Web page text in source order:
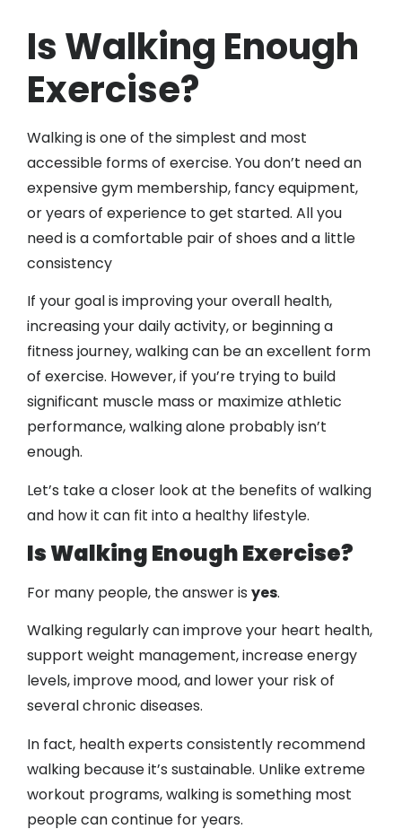
Is Walking Enough
Exercise?
Walking is one of the simplest and most
accessible forms of exercise. You don’t need an
expensive gym membership, fancy equipment,
or years of experience to get started. All you
need is a comfortable pair of shoes and a little
consistency
If your goal is improving your overall health,
increasing your daily activity, or beginning a
fitness journey, walking can be an excellent form
of exercise. However, if you’re trying to build
significant muscle mass or maximize athletic
performance, walking alone probably isn’t
enough.
Let’s take a closer look at the benefits of walking
and how it can fit into a healthy lifestyle.
Is Walking Enough Exercise?
For many people, the answer is yes.
Walking regularly can improve your heart health,
support weight management, increase energy
levels, improve mood, and lower your risk of
several chronic diseases.
In fact, health experts consistently recommend
walking because it’s sustainable. Unlike extreme
workout programs, walking is something most
people can continue for years.